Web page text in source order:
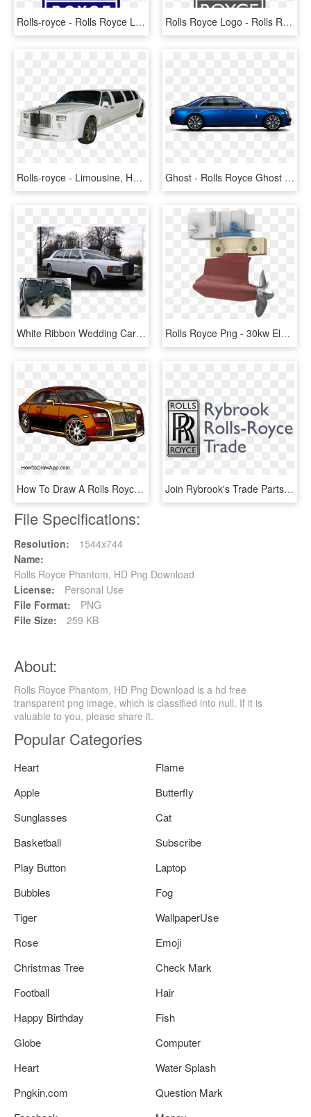
Rolls-royce - Rolls Royce Logo Png, Transparent Png Rolls Royce Logo - Rolls Royce, HD Png Download
Rolls-royce - Limousine, HD Png Download Ghost - Rolls Royce Ghost Side View, HD Png Download
White Ribbon Wedding Cars White Rolls Royce Wedding - Rolls-royce Silver Spirit, HD Png Download Rolls Royce Png - 30kw Electric Marine Propulsion Pod, Transparent Png
How To Draw A Rolls Royce - Rolls Royce Car Drawing, HD Png Download Join Rybrook's Trade Parts Club, One Of The Leading - Rolls Royce Symbol, HD Png Download
File Specifications:
Resolution:
1544x744
Name:
Rolls Royce Phantom, HD Png Download
License:
Personal Use
File Format:
PNG
File Size:
259 KB
About:
Rolls Royce Phantom, HD Png Download is a hd free
transparent png image, which is classified into null. If it is
valuable to you, please share it.
Popular Categories
Heart
Flame
Apple
Butterfly
Sunglasses
Cat
Basketball
Subscribe
Play Button
Laptop
Bubbles
Fog
Tiger
WallpaperUse
Rose
Emoji
Christmas Tree
Check Mark
Football
Hair
Happy Birthday
Fish
Globe
Computer
Heart
Water Splash
Pngkin.com
Question Mark